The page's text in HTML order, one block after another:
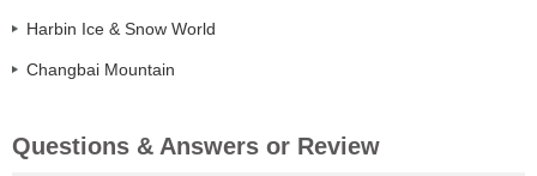
Harbin Ice & Snow World
Changbai Mountain
Questions & Answers or Review